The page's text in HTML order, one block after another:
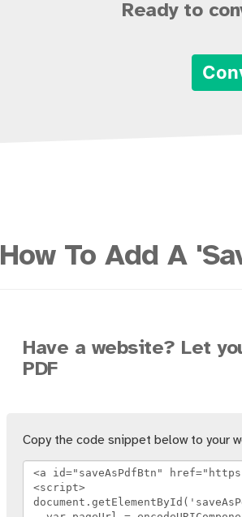
Ready to
How To Add A
Have a website? Let
PDF
Copy the code snippet below to your